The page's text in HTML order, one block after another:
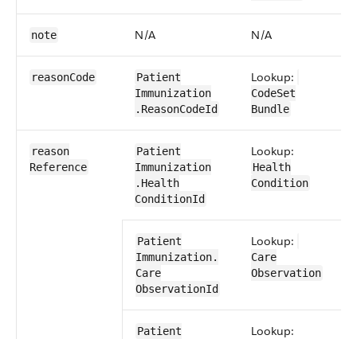
note N/A N/A
reason​Code
Patient​
Immunization​
.Reason​CodeId
Lookup:
CodeSet​
Bundle
reason​
Reference
Patient​
Immunization​
.Health​
Condition​Id
Lookup:
Health​
Condition
Patient​
Immunization​.​
Care​
Observation​Id
Lookup:
Care​
Observation
Patient​
Lookup: